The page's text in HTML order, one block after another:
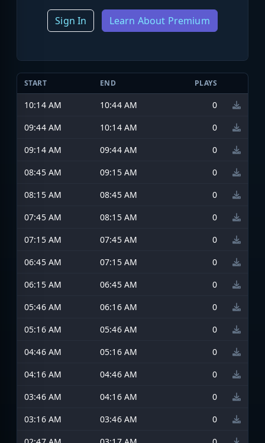
Sign In Learn About Premium
START END PLAYS
10:14 AM 10:44 AM
0
09:44 AM
10:14 AM
0
09:14 AM
09:44 AM
0
08:45 AM
09:15 AM
0
08:15 AM
08:45 AM
0
07:45 AM
08:15 AM
0
07:15 AM
07:45 AM
0
06:45 AM
07:15 AM
0
06:15 AM
06:45 AM
0
05:46 AM
06:16 AM
0
05:16 AM
05:46 AM
0
04:46 AM
05:16 AM
0
04:16 AM
04:46 AM
0
03:46 AM
04:16 AM
0
03:16 AM
03:46 AM
0